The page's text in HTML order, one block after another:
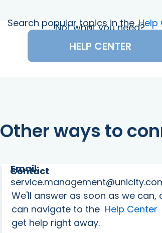
Not what you need?
Search popular topics in the Help
HELP CENTER
Other ways to
Contact
Email:
We'll answer as soon as we can,
can navigate to the Help Center
get help right away.